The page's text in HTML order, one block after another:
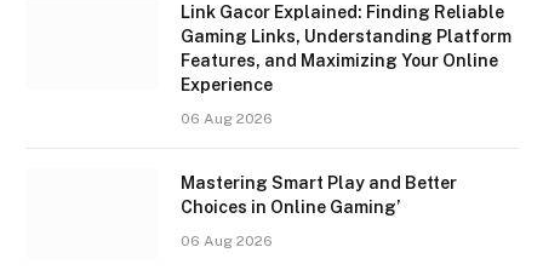
Link Gacor Explained: Finding Reliable
Gaming Links, Understanding Platform
Features, and Maximizing Your Online
Experience
06 Aug 2026
Mastering Smart Play and Better
Choices in Online Gaming’
06 Aug 2026